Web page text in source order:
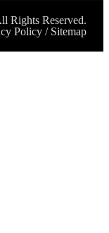
Rights Reserved.
Policy / Sitemap